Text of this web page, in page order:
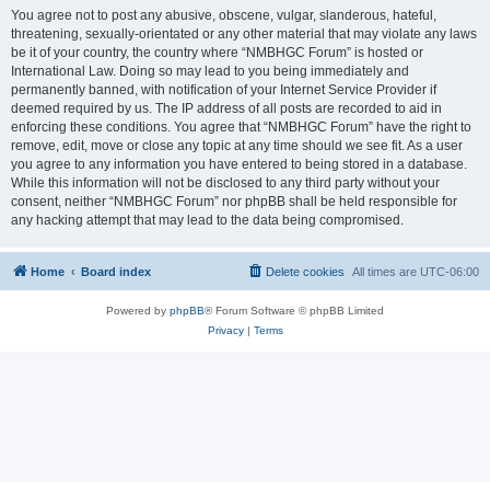
You agree not to post any abusive, obscene, vulgar, slanderous, hateful,
threatening, sexually-orientated or any other material that may violate any laws
be it of your country, the country where “NMBHGC Forum” is hosted or
International Law. Doing so may lead to you being immediately and
permanently banned, with notification of your Internet Service Provider if
deemed required by us. The IP address of all posts are recorded to aid in
enforcing these conditions. You agree that “NMBHGC Forum” have the right to
remove, edit, move or close any topic at any time should we see fit. As a user
you agree to any information you have entered to being stored in a database.
While this information will not be disclosed to any third party without your
consent, neither “NMBHGC Forum” nor phpBB shall be held responsible for
any hacking attempt that may lead to the data being compromised.
Home Board index All times are UTC-06:00
Delete cookies
Powered by phpBB® Forum Software © phpBB Limited
Privacy| Terms